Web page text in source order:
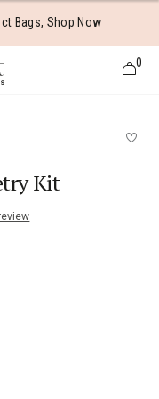
Bags, Shop Now
0
Kit